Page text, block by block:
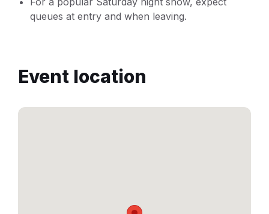
queues at entry and when leaving.
Event location